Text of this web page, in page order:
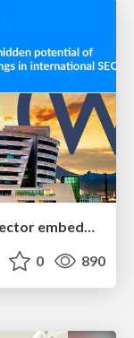
Unlocking the hidden potential of vector embeddings in international SEO
0 890